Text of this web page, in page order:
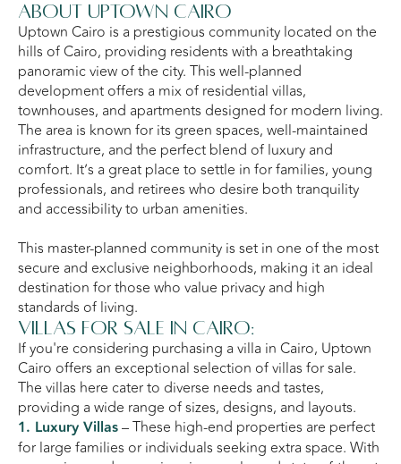
About Uptown Cairo
Uptown Cairo is a prestigious community located on the
hills of Cairo, providing residents with a breathtaking
panoramic view of the city. This well-planned
development offers a mix of residential villas,
townhouses, and apartments designed for modern living.
The area is known for its green spaces, well-maintained
infrastructure, and the perfect blend of luxury and
comfort. It’s a great place to settle in for families, young
professionals, and retirees who desire both tranquility
and accessibility to urban amenities.
This master-planned community is set in one of the most
secure and exclusive neighborhoods, making it an ideal
destination for those who value privacy and high
standards of living.
Villas for Sale in Cairo:
If you're considering purchasing a villa in Cairo, Uptown
Cairo offers an exceptional selection of villas for sale.
The villas here cater to diverse needs and tastes,
providing a wide range of sizes, designs, and layouts.
1. Luxury Villas– These high-end properties are perfect
for large families or individuals seeking extra space. With